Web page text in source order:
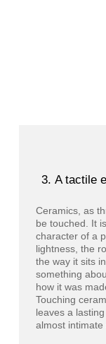
A tactile
Ceramics, as
be touched. It
character of a
lightness, the
the way it sits
something
how it was
Touching
leaves a
almost intimate